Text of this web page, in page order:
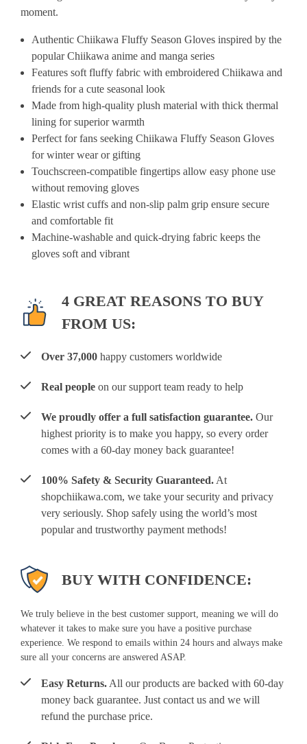
moment.
Authentic Chiikawa Fluffy Season Gloves inspired by the
popular Chiikawa anime and manga series
Features soft fluffy fabric with embroidered Chiikawa and
friends for a cute seasonal look
Made from high-quality plush material with thick thermal
lining for superior warmth
Perfect for fans seeking Chiikawa Fluffy Season Gloves
for winter wear or gifting
Touchscreen-compatible fingertips allow easy phone use
without removing gloves
Elastic wrist cuffs and non-slip palm grip ensure secure
and comfortable fit
Machine-washable and quick-drying fabric keeps the
gloves soft and vibrant
4 GREAT REASONS TO BUY
FROM US:
Over 37,000 happy customers worldwide
Real people on our support team ready to help
We proudly offer a full satisfaction guarantee. Our
highest priority is to make you happy, so every order
comes with a 60-day money back guarantee!
100% Safety & Security Guaranteed. At
shopchiikawa.com, we take your security and privacy
very seriously. Shop safely using the world’s most
popular and trustworthy payment methods!
BUY WITH CONFIDENCE:
We truly believe in the best customer support, meaning we will do
whatever it takes to make sure you have a positive purchase
experience. We respond to emails within 24 hours and always make
sure all your concerns are answered ASAP.
Easy Returns. All our products are backed with 60-day
money back guarantee. Just contact us and we will
refund the purchase price.